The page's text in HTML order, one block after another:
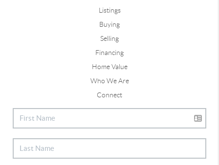
Listings
Buying
Selling
Financing
Home Value
Who We Are
Connect